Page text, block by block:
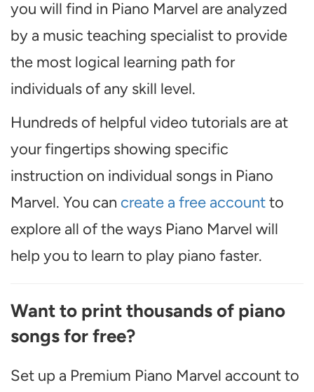
you will find in Piano Marvel are analyzed
by a music teaching specialist to provide
the most logical learning path for
individuals of any skill level.
Hundreds of helpful video tutorials are at
your fingertips showing specific
instruction on individual songs in Piano
Marvel. You can create a free accountto
explore all of the ways Piano Marvel will
help you to learn to play piano faster.
Want to print thousands of piano
songs for free?
Set up a Premium Piano Marvel account to